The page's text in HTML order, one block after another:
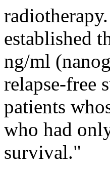
established
ng/ml
relapse-free
patients
who had
survival."